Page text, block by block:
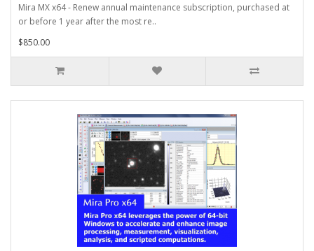
Mira MX x64 - Renew annual maintenance subscription, purchased at
or before 1 year after the most re..
$850.00